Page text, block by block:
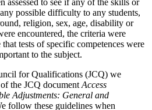
assessed to see if any of the skills or
possible difficulty to any students,
religion, sex, age, disability or
encountered, the criteria were
tests of specific competences were
to the subject.
for Qualifications (JCQ) we
the JCQ document Access
Adjustments: General and
follow these guidelines when